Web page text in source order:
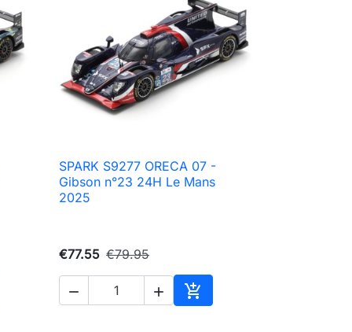
cart
 Quick view
SPARK S9277 ORECA 07 -
Gibson n°23 24H Le Mans
2025
€77.55 €79.95
  
Add to cart